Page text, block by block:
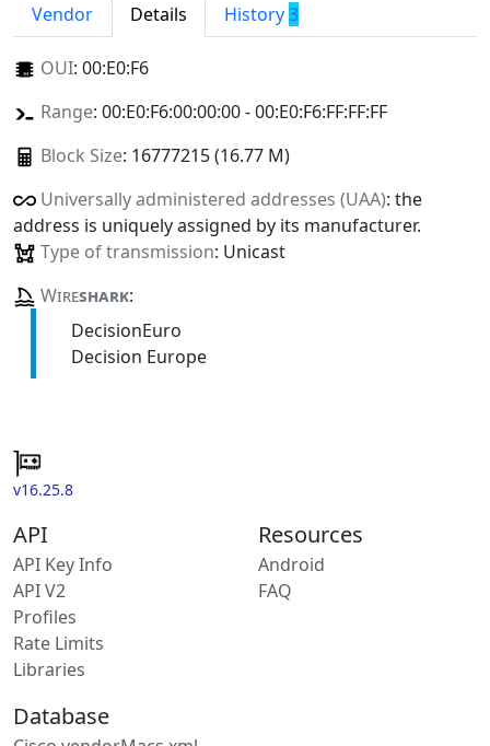
Vendor Details History3
OUI: 00:E0:F6
Range: 00:E0:F6:00:00:00 - 00:E0:F6:FF:FF:FF
Block Size: 16777215 (16.77 M)
Universally administered addresses (UAA): the
address is uniquely assigned by its manufacturer.
Type of transmission: Unicast
Wireshark:
DecisionEuro
Decision Europe
v16.25.8
API
API Key Info
API V2
Profiles
Rate Limits
Libraries
Resources
Android
FAQ
Database